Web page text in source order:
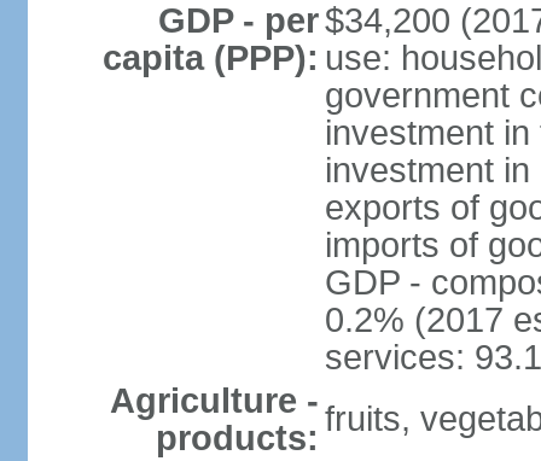
GDP - per
capita (PPP):
$34,200
use:
government
investment
investment
exports of
imports of
GDP -
0.2% (2017
services:
Agriculture -
products: fruits,